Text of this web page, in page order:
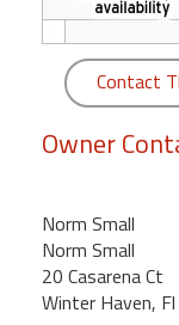
Kamaole
Royale
Bedroom
Kihei
Contact
Owner
Norm Small
Norm Small
20 Casarena Ct
Winter Haven,